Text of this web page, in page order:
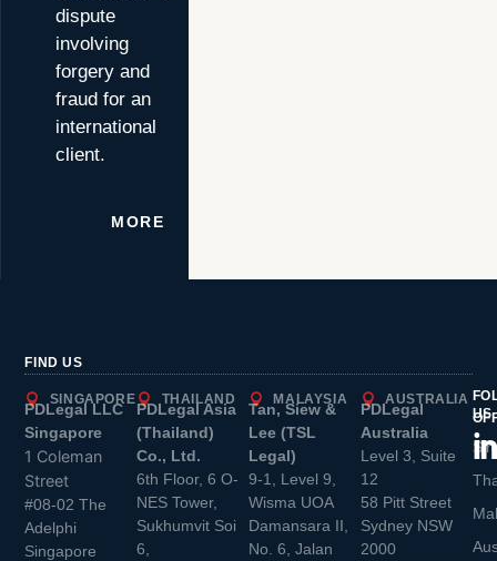
dispute
involving
forgery and
fraud for an
international
client.
MORE
FIND US
SINGAPORE
PDLegal LLC
Singapore
1 Coleman
Street
#08-02 The
Adelphi
Singapore
THAILAND
PDLegal Asia
(Thailand)
Co., Ltd.
6th Floor, 6 O-
NES Tower,
Sukhumvit Soi
6,
MALAYSIA
Tan, Siew &
Lee (TSL
Legal)
9-1, Level 9,
Wisma UOA
Damansara II,
No. 6, Jalan
AUSTRALIA
PDLegal
Australia
Level 3, Suite
12
58 Pitt Street
Sydney NSW
2000
US